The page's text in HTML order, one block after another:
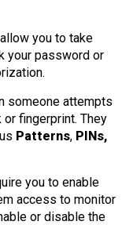
you to take
your password or
someone attempts
fingerprint. They
Patterns, PINs,
you to enable
access to monitor
or disable the